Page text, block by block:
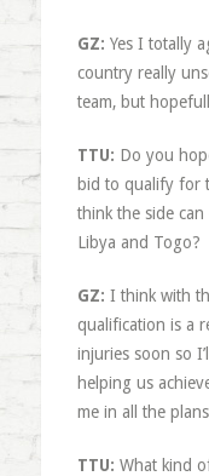
GZ: Yes I totally
country really
team, but
TTU: Do you
bid to qualify for
think the side
Libya and Togo?
GZ: I think with
qualification is a
injuries soon so
helping us
me in all the
TTU: What kind